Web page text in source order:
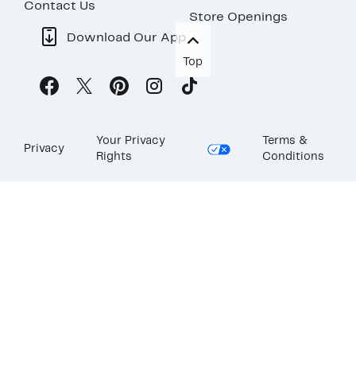
Contact Us
Store Openings
Download Our App
Top
Privacy
Your Privacy
Rights
Terms &
Conditions